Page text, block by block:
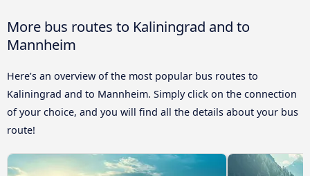
More bus routes to Kaliningrad and to
Mannheim
Here’s an overview of the most popular bus routes to
Kaliningrad and to Mannheim. Simply click on the connection
of your choice, and you will find all the details about your bus
route!